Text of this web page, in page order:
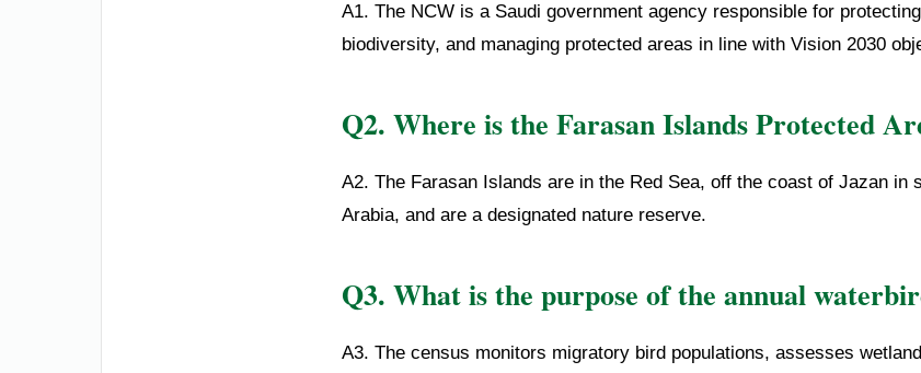
A1. The NCW is a Saudi government agency responsible for
biodiversity, and managing protected areas in line with Vision 2030
Q2. Where is the Farasan Islands Protected
A2. The Farasan Islands are in the Red Sea, off the coast of Jazan in
Arabia, and are a designated nature reserve.
Q3. What is the purpose of the annual
A3. The census monitors migratory bird populations, assesses